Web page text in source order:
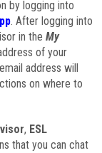
by logging into
. After logging into
in the My
of your
address will
on where to
, ESL
that you can chat